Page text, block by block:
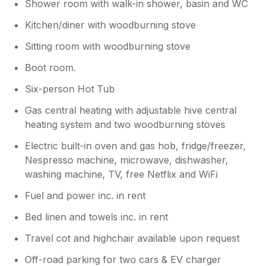
Shower room with walk-in shower, basin and WC
Kitchen/diner with woodburning stove
Sitting room with woodburning stove
Boot room.
Six-person Hot Tub
Gas central heating with adjustable hive central
heating system and two woodburning stoves
Electric built-in oven and gas hob, fridge/freezer,
Nespresso machine, microwave, dishwasher,
washing machine, TV, free Netflix and WiFi
Fuel and power inc. in rent
Bed linen and towels inc. in rent
Travel cot and highchair available upon request
Off-road parking for two cars & EV charger